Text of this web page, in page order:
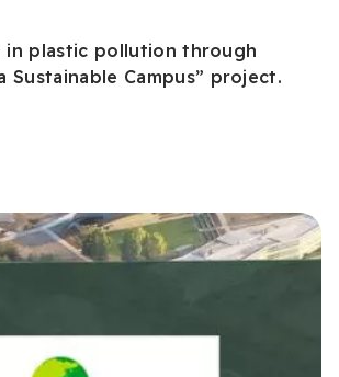
in plastic pollution through
Sustainable Campus” project.